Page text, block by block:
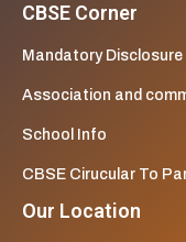
CBSE Corner
Mandatory Disclosure
Association and
School Info
CBSE Cirucular To
Our Location